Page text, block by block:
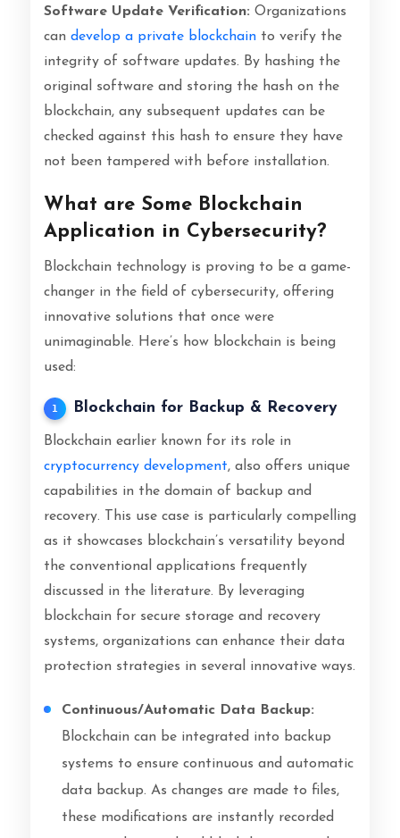
Software Update Verification: Organizations
can develop a private blockchainto verify the
integrity of software updates. By hashing the
original software and storing the hash on the
blockchain, any subsequent updates can be
checked against this hash to ensure they have
not been tampered with before installation.
What are Some Blockchain
Application in Cybersecurity?
Blockchain technology is proving to be a game-
changer in the field of cybersecurity, offering
innovative solutions that once were
unimaginable. Here’s how blockchain is being
used:
1 Blockchain for Backup & Recovery
Blockchain earlier known for its role in
cryptocurrency development, also offers unique
capabilities in the domain of backup and
recovery. This use case is particularly compelling
as it showcases blockchain’s versatility beyond
the conventional applications frequently
discussed in the literature. By leveraging
blockchain for secure storage and recovery
systems, organizations can enhance their data
protection strategies in several innovative ways.
Continuous/Automatic Data Backup:
Blockchain can be integrated into backup
systems to ensure continuous and automatic
data backup. As changes are made to files,
these modifications are instantly recorded